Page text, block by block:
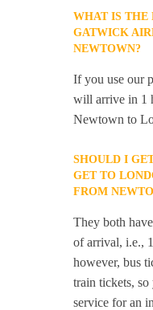
WHAT IS THE
GATWICK
NEWTOWN?
If you use our
will arrive in 1
Newtown to
SHOULD I
GET TO
FROM
They both
of arrival, i.e.,
however, bus
train tickets, so
service for an